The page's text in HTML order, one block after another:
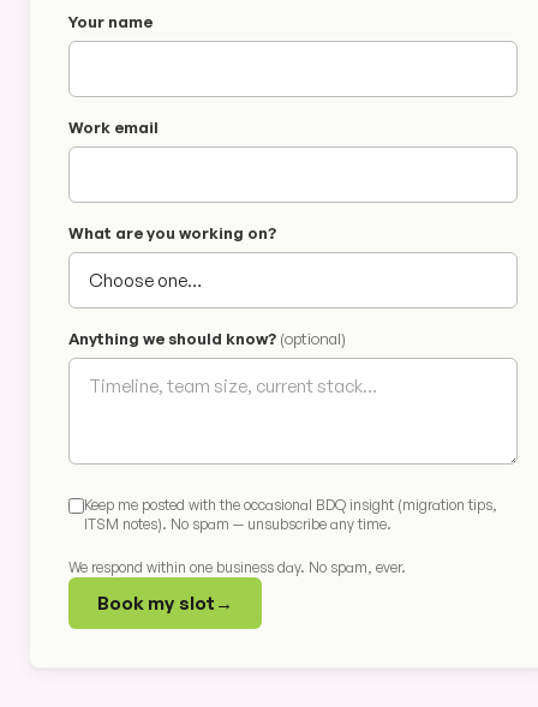
Your name
Work email
What are you working on?
Anything we should know? (optional)
Keep me posted with the occasional BDQ insight (migration tips,
ITSM notes). No spam — unsubscribe any time.
We respond within one business day. No spam, ever.
Book my slot →